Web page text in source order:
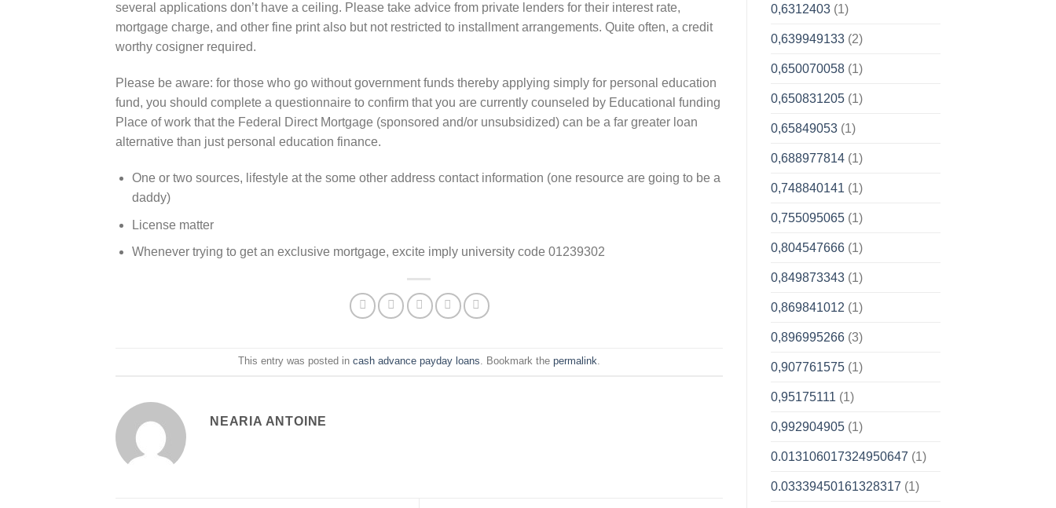
several applications don’t have a ceiling. Please take advice from private lenders for their interest rate,
mortgage charge, and other fine print also but not restricted to installment arrangements. Quite often, a credit
worthy cosigner required.
Please be aware: for those who go without government funds thereby applying simply for personal education
fund, you should complete a questionnaire to confirm that you are currently counseled by Educational funding
Place of work that the Federal Direct Mortgage (sponsored and/or unsubsidized) can be a far greater loan
alternative than just personal education finance.
One or two sources, lifestyle at the some other address contact information (one resource are going to be a
daddy)
License matter
Whenever trying to get an exclusive mortgage, excite imply university code 01239302
This entry was posted in cash advance payday loans. Bookmark the permalink.
NEARIA ANTOINE
0,6312403(1)
0,639949133(2)
0,650070058(1)
0,650831205(1)
0,65849053(1)
0,688977814(1)
0,748840141 (1)
0,755095065(1)
0,804547666(1)
0,849873343(1)
0,869841012 (1)
0,896995266(3)
0,907761575(1)
0,95175111 (1)
0,992904905(1)
0.013106017324950647 (1)
0.03339450161328317 (1)